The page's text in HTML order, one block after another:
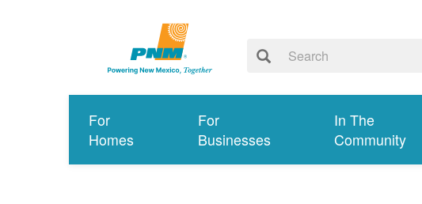
For
Homes
For
Businesses
In The
Community